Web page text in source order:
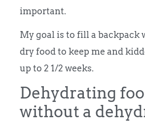
important.
My goal is to fill a backpack
dry food to keep me and
up to 2 1/2 weeks.
Dehydrating
without a